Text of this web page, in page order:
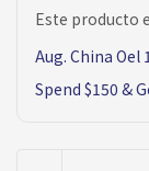
Este producto
Aug. China Oel
Spend $150 &